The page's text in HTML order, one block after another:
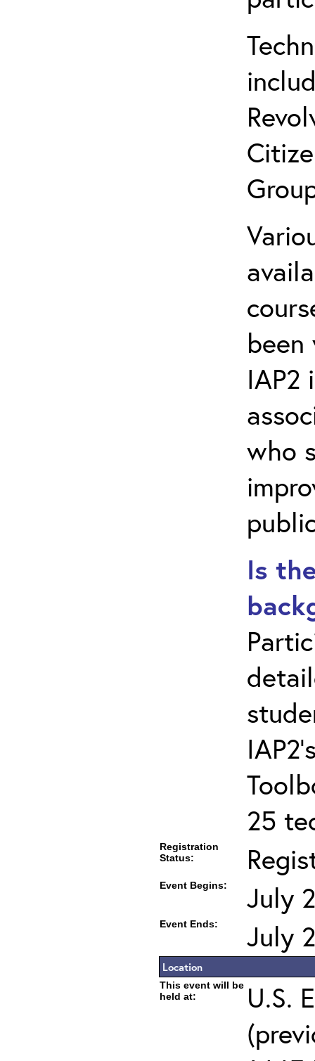
IAP2
who
Is
25
Registration
Status:
Event Begins: July
Event Ends: July
Location
This event will be
held at:
U.S.